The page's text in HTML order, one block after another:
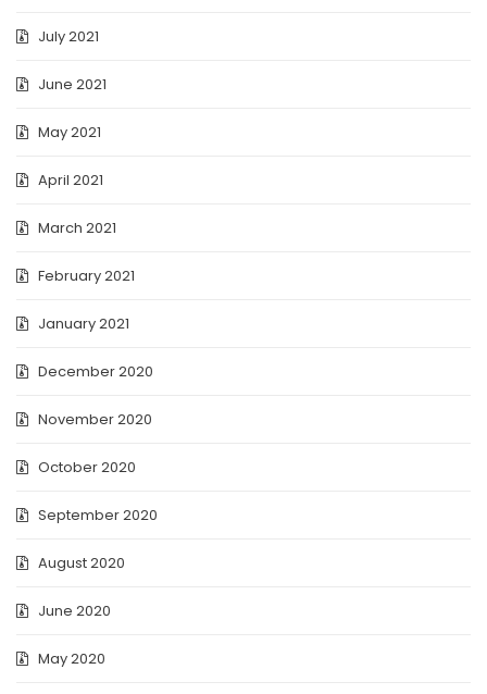
July 2021
June 2021
May 2021
April 2021
March 2021
February 2021
January 2021
December 2020
November 2020
October 2020
September 2020
August 2020
June 2020
May 2020